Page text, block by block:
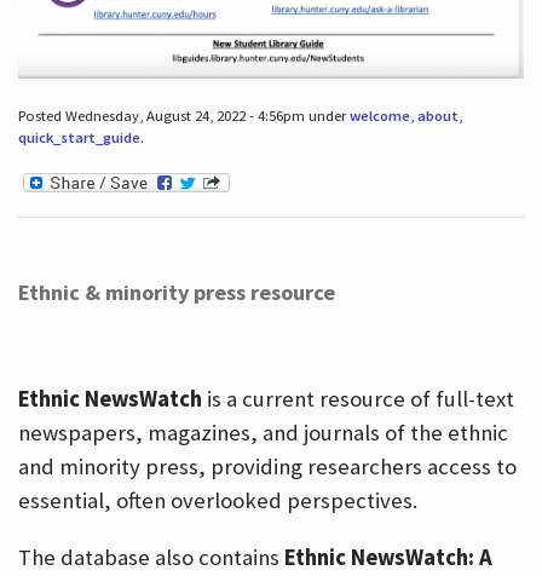
Posted Wednesday, August 24, 2022 - 4:56pm underwelcome, about,
quick_start_guide.
Ethnic & minority press resource
Ethnic NewsWatch is a current resource of full-text
newspapers, magazines, and journals of the ethnic
and minority press, providing researchers access to
essential, often overlooked perspectives.
The database also contains Ethnic NewsWatch: A